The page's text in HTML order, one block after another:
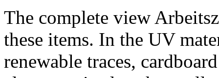
The complete view
these items. In the UV
renewable traces,